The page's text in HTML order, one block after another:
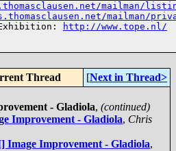
mailman/
mailman/
Exhibition:
http://www.tope.nl/
Thread [Next in Thread>
- Gladiola, (continued)
Improvement - Gladiola, Chris
Image Improvement - Gladiola,